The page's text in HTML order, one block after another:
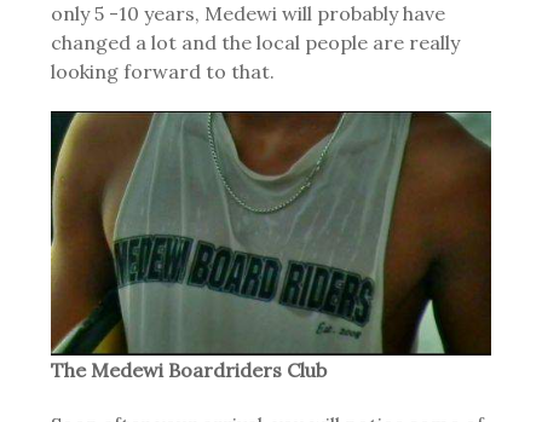
only 5 -10 years, Medewi will probably have
changed a lot and the local people are really
looking forward to that.
The Medewi Boardriders Club